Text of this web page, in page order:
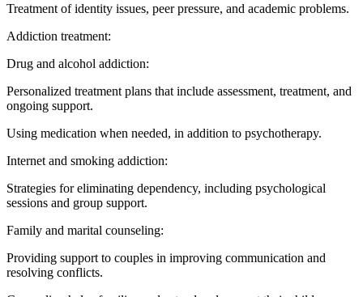
Treatment of identity issues, peer pressure, and academic problems.
Addiction treatment:
Drug and alcohol addiction:
Personalized treatment plans that include assessment, treatment, and
ongoing support.
Using medication when needed, in addition to psychotherapy.
Internet and smoking addiction:
Strategies for eliminating dependency, including psychological
sessions and group support.
Family and marital counseling:
Providing support to couples in improving communication and
resolving conflicts.